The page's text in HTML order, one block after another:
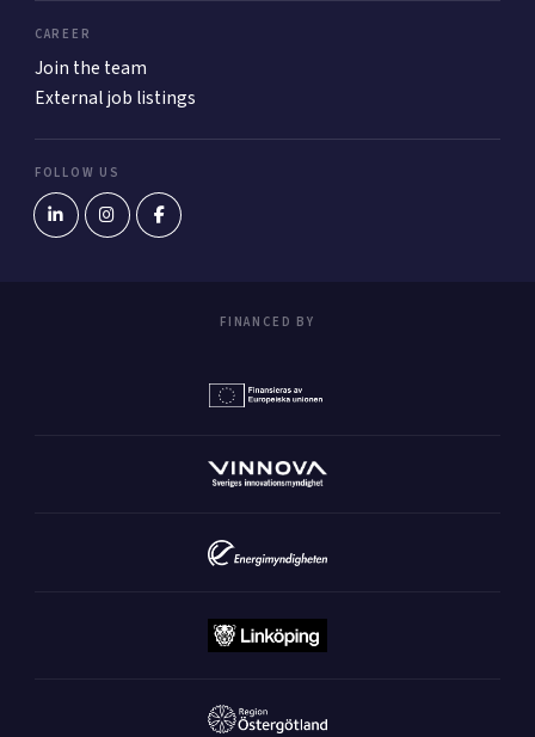
CAREER
Join the team
External job listings
FOLLOW US
FINANCED BY